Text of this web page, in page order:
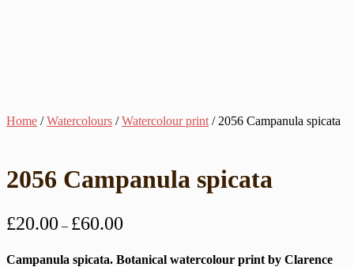
Home /Watercolours /Watercolour print / 2056 Campanula spicata
2056 Campanula spicata
£20.00 – £60.00
£20.00
Campanula spicata. Botanical watercolour print by Clarence